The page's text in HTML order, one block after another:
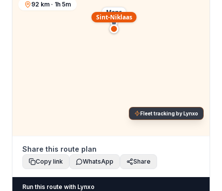
Mons
Sint-Niklaas
92 km · 1h 5m
Fleet tracking by Lynxo
Share this route plan
Copy link WhatsApp Share
Run this route with Lynxo